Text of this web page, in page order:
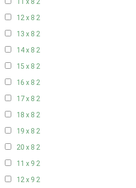
11 x 8 2
12 x 8 2
13 x 8 2
14 x 8 2
15 x 8 2
16 x 8 2
17 x 8 2
18 x 8 2
19 x 8 2
20 x 8 2
11 x 9 2
12 x 9 2